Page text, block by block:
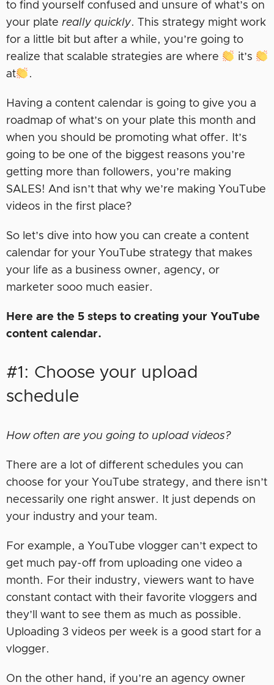
to find yourself confused and unsure of what’s on
your plate really quickly. This strategy might work
for a little bit but after a while, you’re going to
realize that scalable strategies are where
it’s
at
.
Having a content calendar is going to give you a
roadmap of what’s on your plate this month and
when you should be promoting what offer. It’s
going to be one of the biggest reasons you’re
getting more than followers, you’re making
SALES! And isn’t that why we’re making YouTube
videos in the first place?
So let’s dive into how you can create a content
calendar for your YouTube strategy that makes
your life as a business owner, agency, or
marketer sooo much easier.
Here are the 5 steps to creating your YouTube
content calendar.
#1: Choose your upload
schedule
How often are you going to upload videos?
There are a lot of different schedules you can
choose for your YouTube strategy, and there isn’t
necessarily one right answer. It just depends on
your industry and your team.
For example, a YouTube vlogger can’t expect to
get much pay-off from uploading one video a
month. For their industry, viewers want to have
constant contact with their favorite vloggers and
they’ll want to see them as much as possible.
Uploading 3 videos per week is a good start for a
vlogger.
On the other hand, if you’re an agency owner